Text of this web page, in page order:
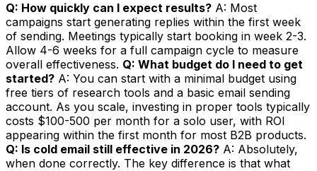
Q: How quickly can I expect results? A: Most
campaigns start generating replies within the first week
of sending. Meetings typically start booking in week 2-3.
Allow 4-6 weeks for a full campaign cycle to measure
overall effectiveness. Q: What budget do I need to get
started? A: You can start with a minimal budget using
free tiers of research tools and a basic email sending
account. As you scale, investing in proper tools typically
costs $100-500 per month for a solo user, with ROI
appearing within the first month for most B2B products.
Q: Is cold email still effective in 2026? A: Absolutely,
when done correctly. The key difference is that what